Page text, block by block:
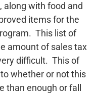
along with food and
items for the
This list of
amount of sales tax
difficult. This of
whether or not this
than enough or fall